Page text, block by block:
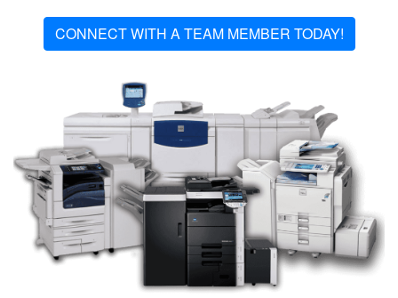
CONNECT WITH A TEAM MEMBER TODAY!